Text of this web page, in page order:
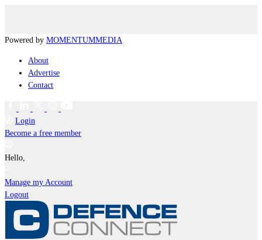
Powered by MOMENTUMMEDIA
About
Advertise
Contact
Login
Become a free member
Hello,
Manage my Account
Logout